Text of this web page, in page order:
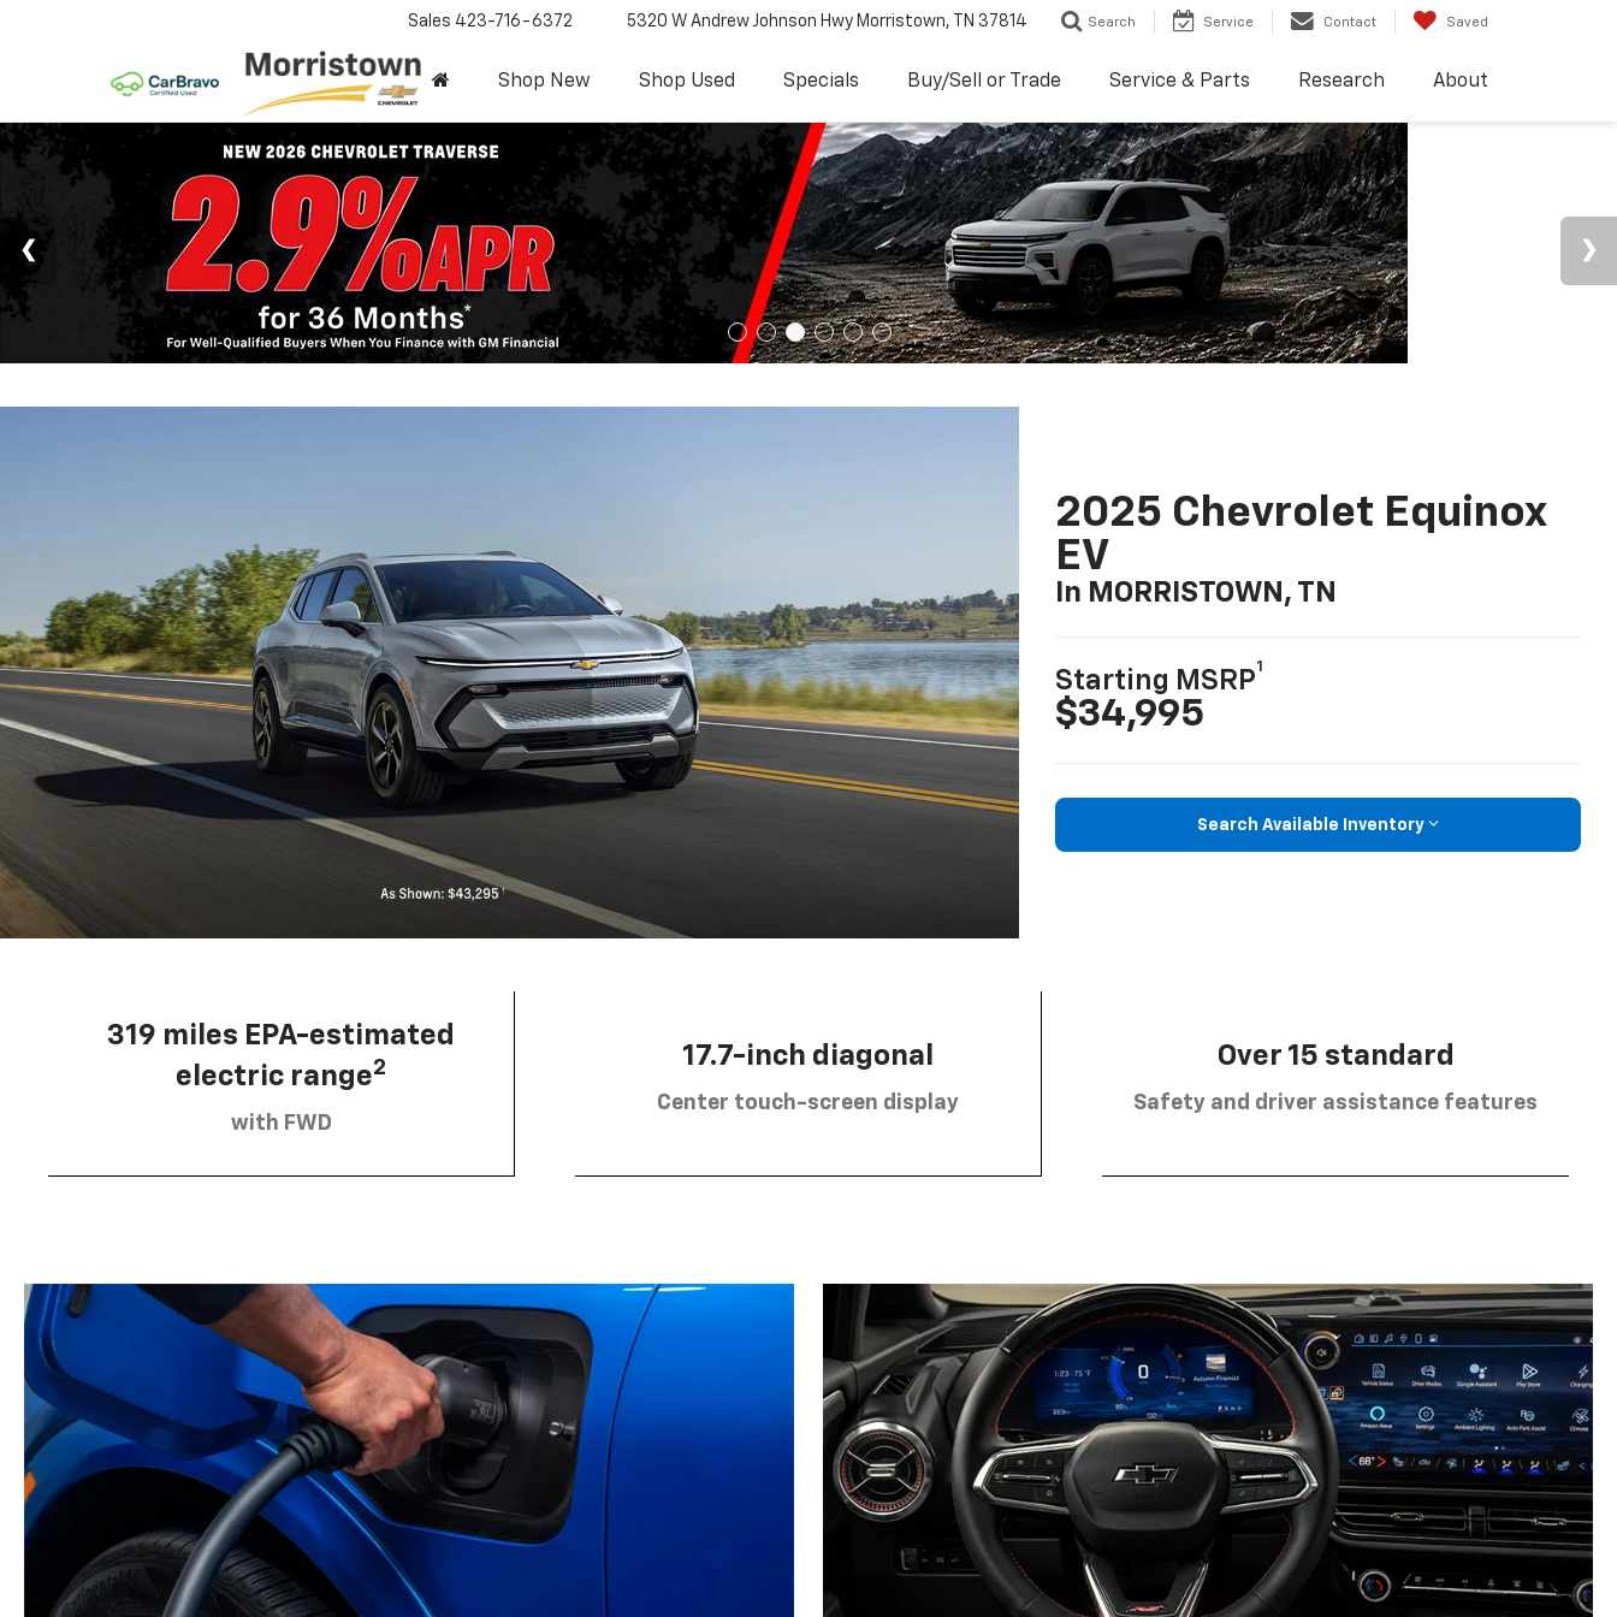
Sales 423-716-6372 5320 W Andrew Johnson Hwy Morristown, TN 37814 Search Service Contact Saved
Shop New Shop Used Specials Buy/Sell or Trade Service & Parts Research About
2025 Chevrolet Equinox
EV
In MORRISTOWN, TN
Starting MSRP
1
$34,995
Search Available Inventory
319 miles EPA-estimated
electric range2
with FWD
17.7-inch diagonal
Center touch-screen display
Over 15 standard
Safety and driver assistance features